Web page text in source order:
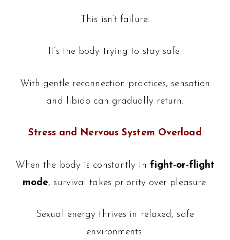
This isn’t failure.
It’s the body trying to stay safe.
With gentle reconnection practices, sensation
and libido can gradually return.
Stress and Nervous System Overload
When the body is constantly in fight-or-flight
mode, survival takes priority over pleasure.
Sexual energy thrives in relaxed, safe
environments.